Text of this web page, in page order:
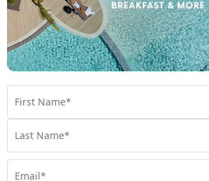
1300 642 642
Chat to our Holiday Experts
* Price is per person twin share
Enquire Online